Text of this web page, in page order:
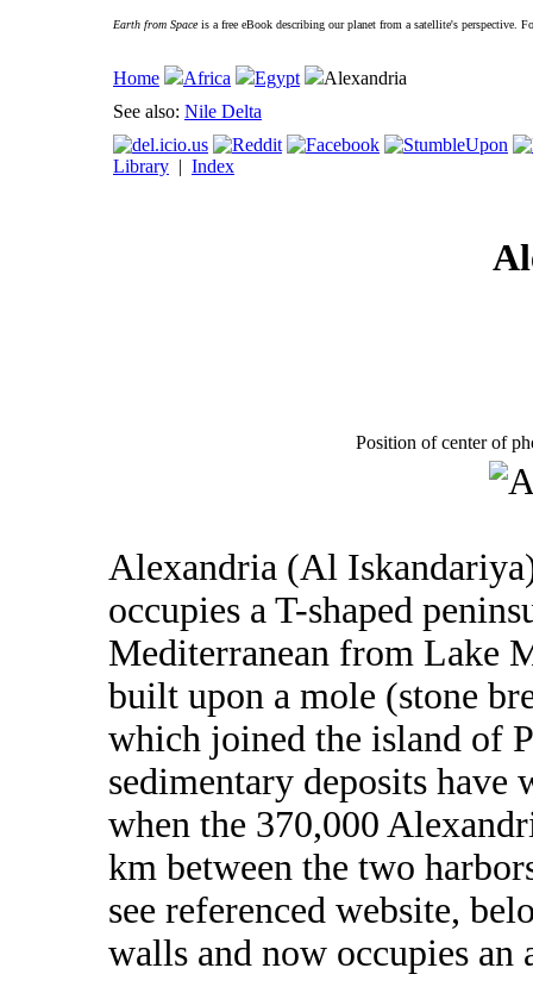
Earth from Spaceis a free eBook describing our planet from a satellite's perspective.
Home Africa Egypt
Alexandria
See also: Nile Delta
Library | Index
Position of center of
Alexandria (Al
occupies a T-shaped
Mediterranean from Lake
built upon a mole (stone
which joined the island of
sedimentary deposits have
when the 370,000
km between the two
see referenced website,
walls and now occupies an